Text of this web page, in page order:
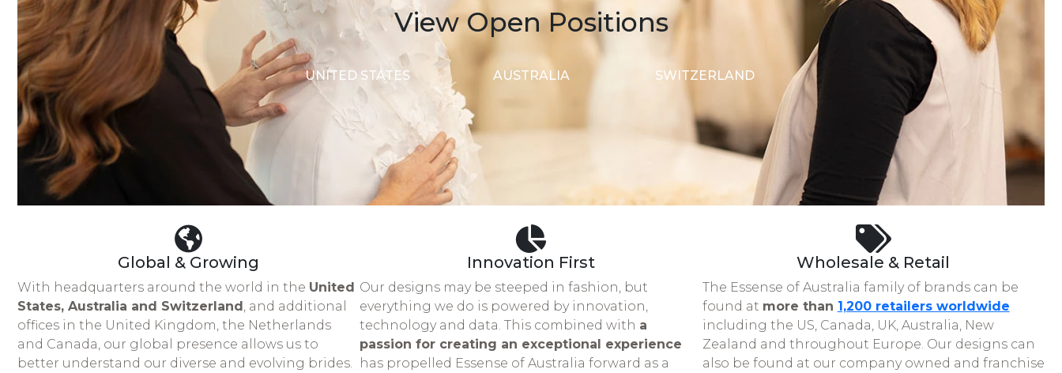
View Open Positions
UNITED STATES AUSTRALIA SWITZERLAND
Global & Growing
With headquarters around the world in the United
States, Australia and Switzerland, and additional
offices in the United Kingdom, the Netherlands
and Canada, our global presence allows us to
better understand our diverse and evolving brides.
Innovation First
Our designs may be steeped in fashion, but
everything we do is powered by innovation,
technology and data. This combined with a
passion for creating an exceptional experience
has propelled Essense of Australia forward as a
Wholesale & Retail
The Essense of Australia family of brands can be
found at more than 1,200 retailers worldwide
including the US, Canada, UK, Australia, New
Zealand and throughout Europe. Our designs can
also be found at our company owned and franchise